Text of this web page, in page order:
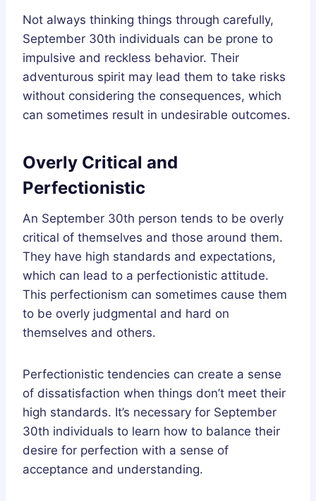
Not always thinking things through carefully,
September 30th individuals can be prone to
impulsive and reckless behavior. Their
adventurous spirit may lead them to take risks
without considering the consequences, which
can sometimes result in undesirable outcomes.
Overly Critical and
Perfectionistic
An September 30th person tends to be overly
critical of themselves and those around them.
They have high standards and expectations,
which can lead to a perfectionistic attitude.
This perfectionism can sometimes cause them
to be overly judgmental and hard on
themselves and others.
Perfectionistic tendencies can create a sense
of dissatisfaction when things don’t meet their
high standards. It’s necessary for September
30th individuals to learn how to balance their
desire for perfection with a sense of
acceptance and understanding.